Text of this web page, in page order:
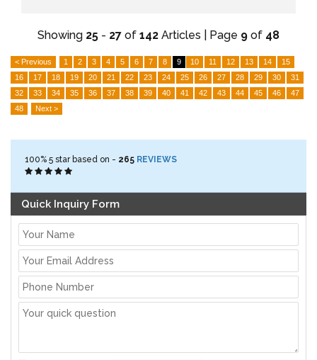
Showing 25 - 27 of 142 Articles | Page 9 of 48
< Previous 1 2 3 4 5 6 7 8 9 10 11 12 13 14
15
16
17 18 19 20 21 22 23 24 25 26 27 28 29 30
31
32
33 34 35 36 37 38 39 40 41 42 43 44 45 46
47
48
Next >
100% 5 star based on - 265 REVIEWS
Quick Inquiry Form